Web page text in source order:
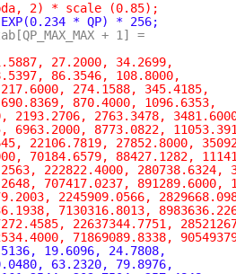
2) * scale (0.85);
* QP) * 256;
+ 1] =
27.2000, 34.2699,
86.3546, 108.8000,
274.1588, 345.4185,
870.4000, 1096.6353,
2193.2706, 2763.3478,
6963.2000, 8773.0822,
22106.7819, 27852.8000,
70184.6579, 88427.1282,
222822.4000, 280738.6324,
707417.0237, 891289.6000,
2245909.0566,
7130316.8013,
22637344.7751,
71869089.8338,
19.6096, 24.7808,
63.2320, 79.8976,